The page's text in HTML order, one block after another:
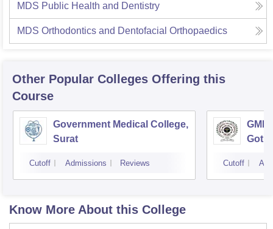
MDS Public Health and Dentistry
MDS Orthodontics and Dentofacial Orthopaedics
Other Popular Colleges Offering this
Course
Government Medical College,
Surat
Cutoff Admissions Reviews
Gotri
Cutoff
Know More About this College